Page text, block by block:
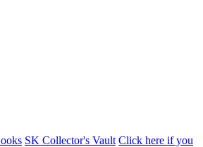
SK Collector's Vault Click here if you